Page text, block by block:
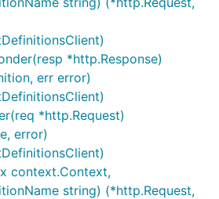
*http.Response)
err error)
*http.Request)
error)
context.Context,
string) (*http.Request,